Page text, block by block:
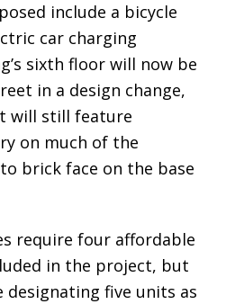
include a bicycle
car charging
sixth floor will now be
in a design change,
will still feature
on much of the
brick face on the base
require four affordable
in the project, but
designating five units as